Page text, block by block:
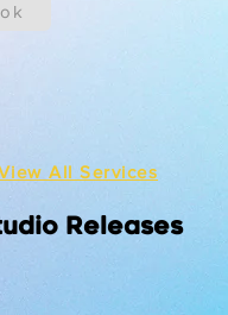
All Services
Releases